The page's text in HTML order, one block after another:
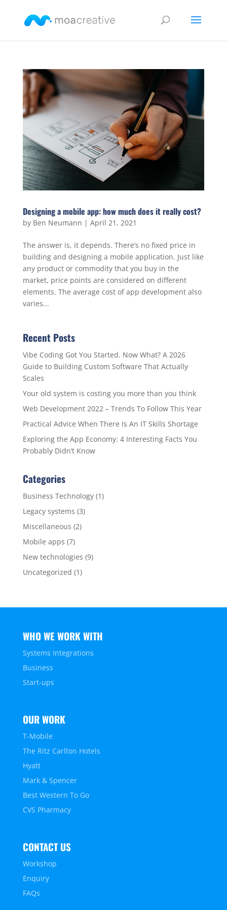
Designing a mobile app: how much does it really cost?
by Ben Neumann | April 21, 2021
The answer is, it depends. There’s no fixed price in
building and designing a mobile application. Just like
any product or commodity that you buy in the
market, price points are considered on different
elements. The average cost of app development also
varies...
Recent Posts
Vibe Coding Got You Started. Now What? A 2026
Guide to Building Custom Software That Actually
Scales
Your old system is costing you more than you think
Web Development 2022 – Trends To Follow This Year
Practical Advice When There Is An IT Skills Shortage
Exploring the App Economy: 4 Interesting Facts You
Probably Didn’t Know
Categories
Business Technology(1)
Legacy systems (3)
Miscellaneous (2)
Mobile apps (7)
New technologies (9)
Uncategorized (1)
WHO WE WORK WITH
Systems Integrations
Business
Start-ups
OUR WORK
T-Mobile
The Ritz Carlton Hotels
Hyatt
Mark & Spencer
Best Western To Go
CVS Pharmacy
CONTACT US
Workshop
Enquiry
FAQs